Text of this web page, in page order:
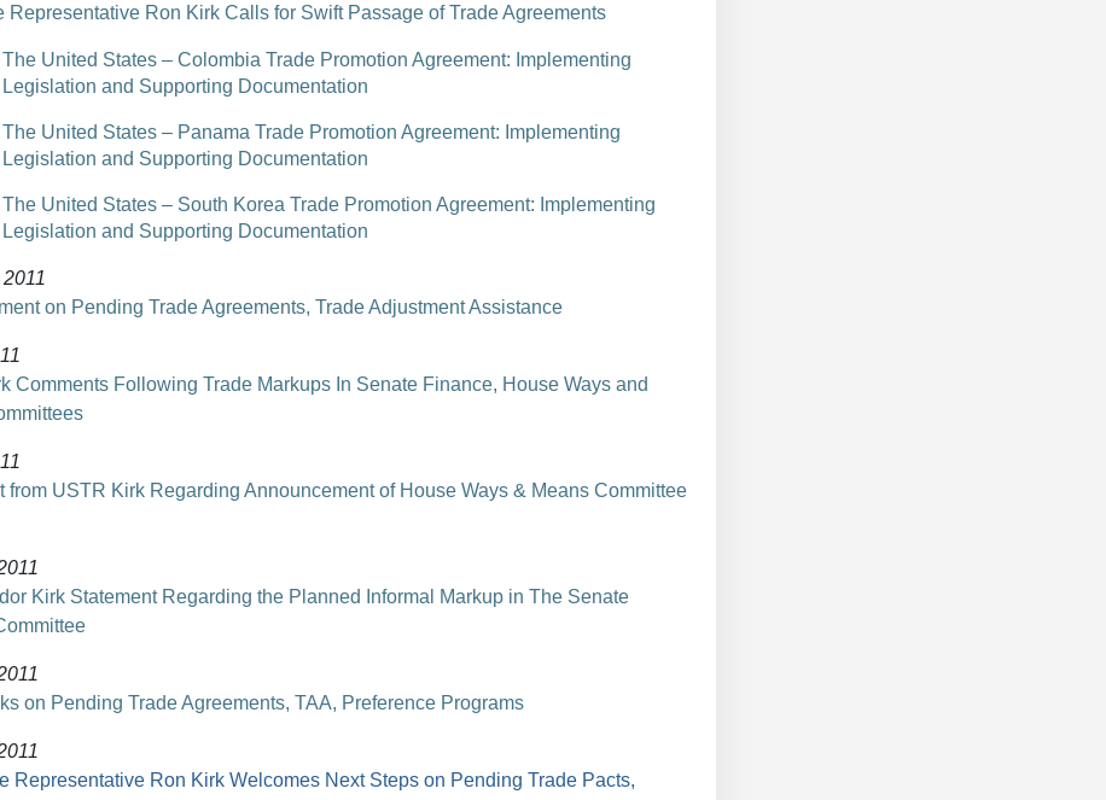
Representative Ron Kirk Calls for Swift Passage of Trade Agreements
The United States – Colombia Trade Promotion Agreement: Implementing
Legislation and Supporting Documentation
The United States – Panama Trade Promotion Agreement: Implementing
Legislation and Supporting Documentation
The United States – South Korea Trade Promotion Agreement: Implementing
Legislation and Supporting Documentation
on Pending Trade Agreements, Trade Adjustment Assistance
Comments Following Trade Markups In Senate Finance, House Ways and
from USTR Kirk Regarding Announcement of House Ways & Means Committee
Kirk Statement Regarding the Planned Informal Markup in The Senate
on Pending Trade Agreements, TAA, Preference Programs
Representative Ron Kirk Welcomes Next Steps on Pending Trade Pacts,